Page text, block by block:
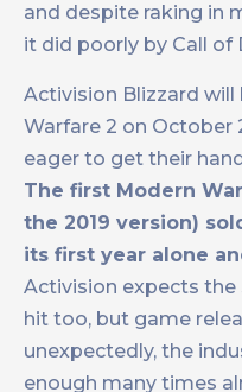
and despite raking in
it did poorly by Call of
Activision Blizzard will
Warfare 2 on October
eager to get their
The first Modern
the 2019 version)
its first year alone
Activision expects
hit too, but game
unexpectedly, the
enough many times